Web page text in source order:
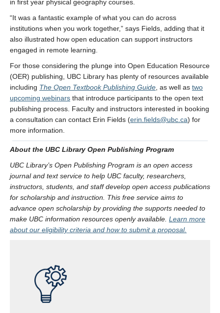
in first year physical geography courses.
“It was a fantastic example of what you can do across
institutions when you work together,” says Fields, adding that it
also illustrated how open education can support instructors
engaged in remote learning.
For those considering the plunge into Open Education Resource
(OER) publishing, UBC Library has plenty of resources available
including The Open Textbook Publishing Guide , as well as two
upcoming webinars that introduce participants to the open text
publishing process. Faculty and instructors interested in booking
a consultation can contact Erin Fields (erin.fields@ubc.ca) for
more information.
About the UBC Library Open Publishing Program
UBC Library’s Open Publishing Program is an open access
journal and text service to help UBC faculty, researchers,
instructors, students, and staff develop open access publications
for scholarship and instruction. This free service aims to
advance open scholarship by providing the supports needed to
make UBC information resources openly available. Learn more
about our eligibility criteria and how to submit a proposal.